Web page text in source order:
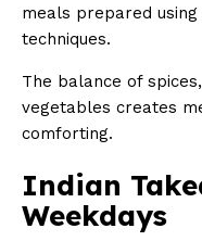
meals prepared
techniques.
The balance of
vegetables creates
comforting.
Indian
Weekdays